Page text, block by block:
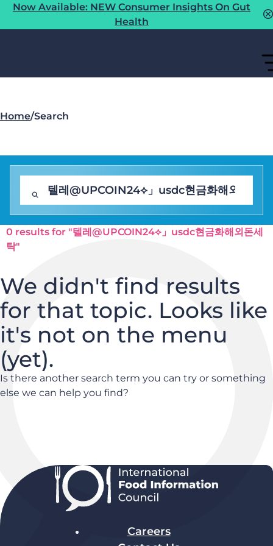
Now Available: NEW Consumer Insights On Gut
Health
Home/Search
0 results for "텔레@UPCOIN24⟡」usdc현금화해외돈세
탁"
We didn't find results
for that topic. Looks like
it's not on the menu
(yet).
Is there another search term you can try or something
else we can help you find?
Careers